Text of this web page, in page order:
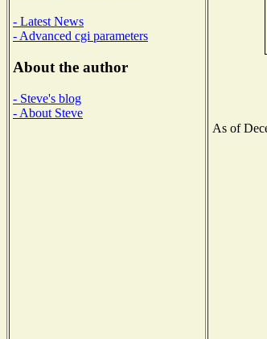
- Latest News
- Advanced cgi parameters
About the author
- Steve's blog
- About Steve
As of